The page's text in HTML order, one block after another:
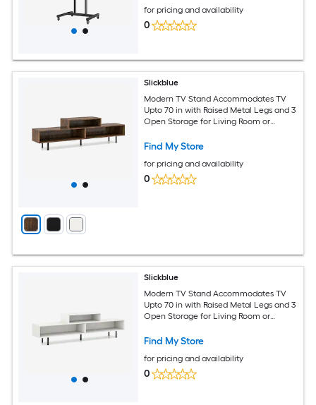
for pricing and availability
0
Slickblue
Modern TV Stand Accommodates TV
Upto 70 in with Raised Metal Legs and 3
Open Storage for Living Room or
Find My Store
for pricing and availability
0
Slickblue
Modern TV Stand Accommodates TV
Upto 70 in with Raised Metal Legs and 3
Open Storage for Living Room or
Find My Store
for pricing and availability
0